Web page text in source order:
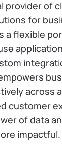
provider of
for
a flexible
across
customer
of data
impactful.